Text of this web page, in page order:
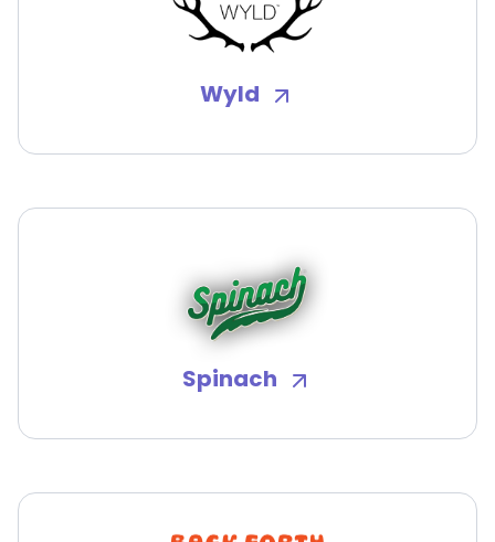
Wyld
Spinach